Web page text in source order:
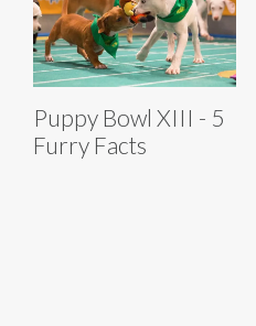
Puppy Bowl XIII - 5
Furry Facts